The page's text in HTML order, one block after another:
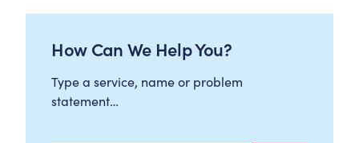
How Can We Help You?
Type a service, name or problem
statement…